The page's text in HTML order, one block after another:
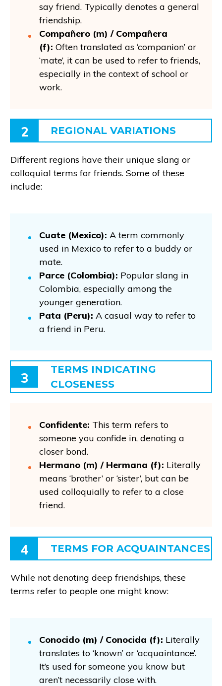
say friend. Typically denotes a general
friendship.
Compañero (m) / Compañera
(f): Often translated as ‘companion’ or
‘mate’, it can be used to refer to friends,
especially in the context of school or
work.
2 REGIONAL VARIATIONS
Different regions have their unique slang or
colloquial terms for friends. Some of these
include:
Cuate (Mexico): A term commonly
used in Mexico to refer to a buddy or
mate.
Parce (Colombia): Popular slang in
Colombia, especially among the
younger generation.
Pata (Peru): A casual way to refer to
a friend in Peru.
3
TERMS INDICATING
CLOSENESS
Confidente: This term refers to
someone you confide in, denoting a
closer bond.
Hermano (m) / Hermana (f): Literally
means ‘brother’ or ‘sister’, but can be
used colloquially to refer to a close
friend.
4 TERMS FOR ACQUAINTANCES
While not denoting deep friendships, these
terms refer to people one might know:
Conocido (m) / Conocida (f): Literally
translates to ‘known’ or ‘acquaintance’.
It’s used for someone you know but
aren’t necessarily close with.